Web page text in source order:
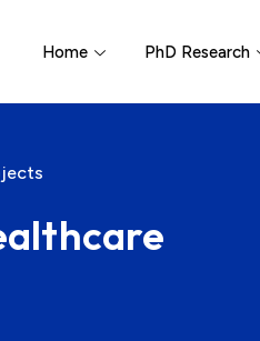
Home PhD Research